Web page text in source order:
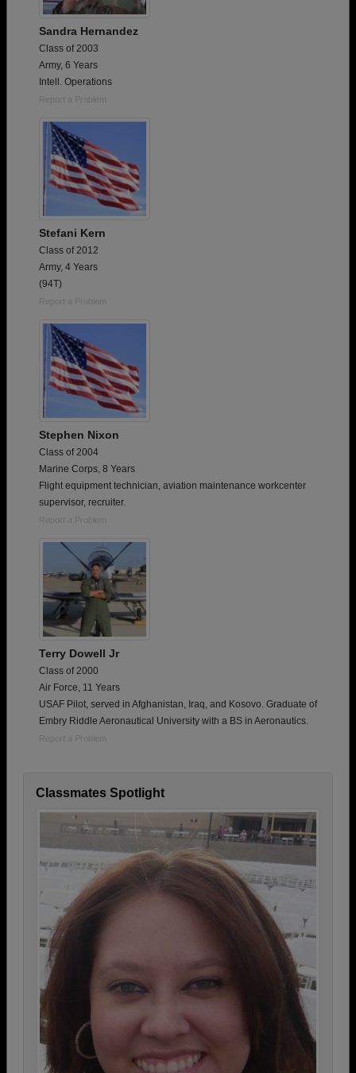
Sandra Hernandez
Class of 2003
Army, 6 Years
Intell. Operations
Report a Problem
Stefani Kern
Class of 2012
Army, 4 Years
(94T)
Report a Problem
Stephen Nixon
Class of 2004
Marine Corps, 8 Years
Flight equipment technician, aviation maintenance workcenter
supervisor, recruiter.
Report a Problem
Terry Dowell Jr
Class of 2000
Air Force, 11 Years
USAF Pilot, served in Afghanistan, Iraq, and Kosovo. Graduate of
Embry Riddle Aeronautical University with a BS in Aeronautics.
Report a Problem
Classmates Spotlight